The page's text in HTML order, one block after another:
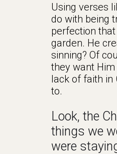
Using verses
do with being
perfection
garden. He
sinning? Of
they want
lack of faith in
to.
Look, the
things we
were